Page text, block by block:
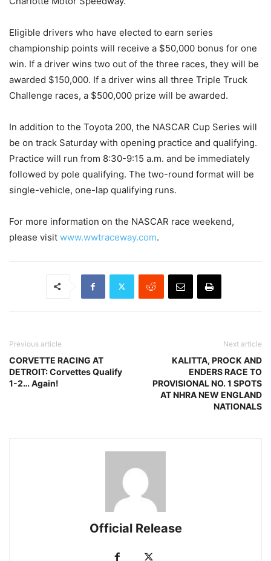
Eligible drivers who have elected to earn series
championship points will receive a $50,000 bonus for one
win. If a driver wins two out of the three races, they will be
awarded $150,000. If a driver wins all three Triple Truck
Challenge races, a $500,000 prize will be awarded.
In addition to the Toyota 200, the NASCAR Cup Series will
be on track Saturday with opening practice and qualifying.
Practice will run from 8:30-9:15 a.m. and be immediately
followed by pole qualifying. The two-round format will be
single-vehicle, one-lap qualifying runs.
For more information on the NASCAR race weekend,
please visit www.wwtraceway.com.
Previous article
CORVETTE RACING AT
DETROIT: Corvettes Qualify
1-2… Again!
Next article
KALITTA, PROCK AND
ENDERS RACE TO
PROVISIONAL NO. 1 SPOTS
AT NHRA NEW ENGLAND
NATIONALS
Official Release